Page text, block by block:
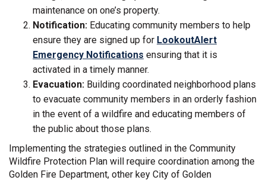
maintenance on one’s property.
Notification: Educating community members to help
ensure they are signed up for LookoutAlert
Emergency Notifications (External link)
ensuring that it is
activated in a timely manner.
Evacuation: Building coordinated neighborhood plans
to evacuate community members in an orderly fashion
in the event of a wildfire and educating members of
the public about those plans.
Implementing the strategies outlined in the Community
Wildfire Protection Plan will require coordination among the
Golden Fire Department, other key City of Golden